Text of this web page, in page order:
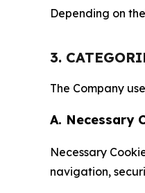
Depending on
3.
The Company
A. Necessary
Necessary
navigation,